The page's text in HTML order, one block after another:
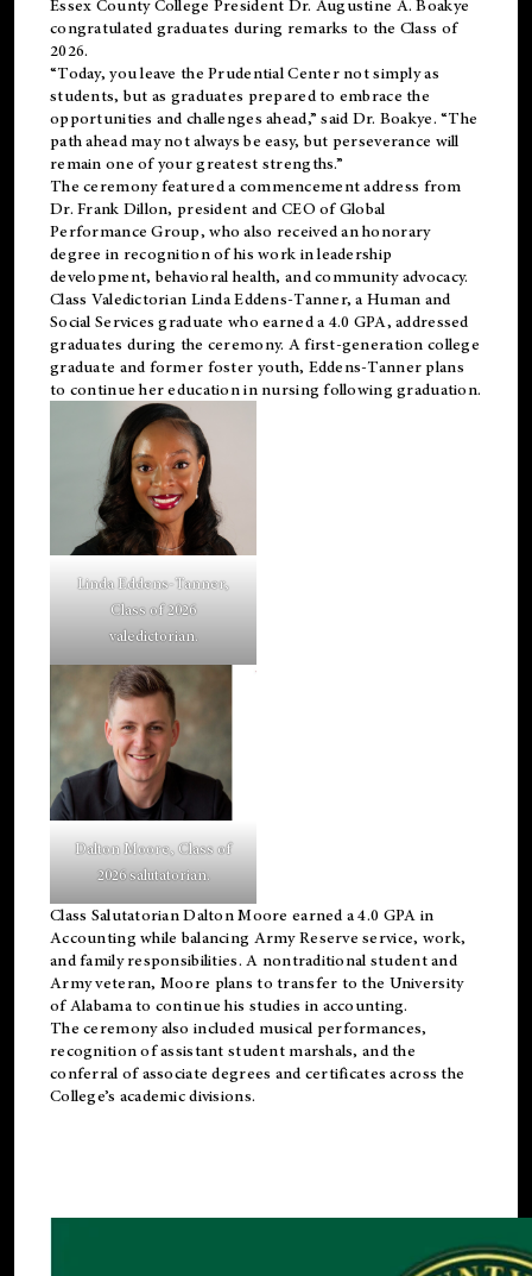
Essex County College President Dr. Augustine A. Boakye
congratulated graduates during remarks to the Class of
2026.
“Today, you leave the Prudential Center not simply as
students, but as graduates prepared to embrace the
opportunities and challenges ahead,” said Dr. Boakye. “The
path ahead may not always be easy, but perseverance will
remain one of your greatest strengths.”
The ceremony featured a commencement address from
Dr. Frank Dillon, president and CEO of Global
Performance Group, who also received an honorary
degree in recognition of his work in leadership
development, behavioral health, and community advocacy.
Class Valedictorian Linda Eddens-Tanner, a Human and
Social Services graduate who earned a 4.0 GPA, addressed
graduates during the ceremony. A first-generation college
graduate and former foster youth, Eddens-Tanner plans
to continue her education in nursing following graduation.
Linda Eddens-Tanner,
Class of 2026
valedictorian.
Dalton Moore, Class of
2026 salutatorian.
Class Salutatorian Dalton Moore earned a 4.0 GPA in
Accounting while balancing Army Reserve service, work,
and family responsibilities. A nontraditional student and
Army veteran, Moore plans to transfer to the University
of Alabama to continue his studies in accounting.
The ceremony also included musical performances,
recognition of assistant student marshals, and the
conferral of associate degrees and certificates across the
College’s academic divisions.